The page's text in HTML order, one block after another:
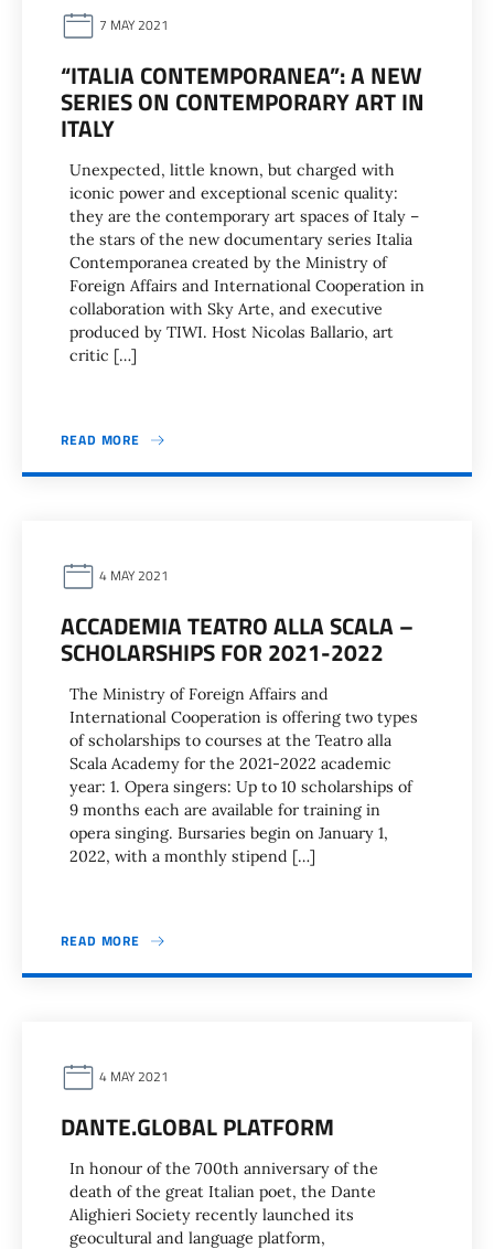
7 MAY 2021
“ITALIA CONTEMPORANEA”: A NEW
SERIES ON CONTEMPORARY ART IN
ITALY
Unexpected, little known, but charged with
iconic power and exceptional scenic quality:
they are the contemporary art spaces of Italy –
the stars of the new documentary series Italia
Contemporanea created by the Ministry of
Foreign Affairs and International Cooperation in
collaboration with Sky Arte, and executive
produced by TIWI. Host Nicolas Ballario, art
critic […]
READ MORE
4 MAY 2021
ACCADEMIA TEATRO ALLA SCALA –
SCHOLARSHIPS FOR 2021-2022
The Ministry of Foreign Affairs and
International Cooperation is offering two types
of scholarships to courses at the Teatro alla
Scala Academy for the 2021-2022 academic
year: 1. Opera singers: Up to 10 scholarships of
9 months each are available for training in
opera singing. Bursaries begin on January 1,
2022, with a monthly stipend […]
READ MORE
4 MAY 2021
DANTE.GLOBAL PLATFORM
In honour of the 700th anniversary of the
death of the great Italian poet, the Dante
Alighieri Society recently launched its
geocultural and language platform,